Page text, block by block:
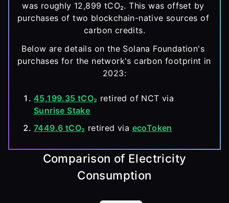
was roughly 12,899 tCO₂. This was offset by
purchases of two blockchain-native sources of
carbon credits.
Below are details on the Solana Foundation's
purchases for the network's carbon footprint in
2023:
45,199.35 tCO₂
Sunrise Stake
7449.6 tCO₂ retired via ecoToken
Comparison of Electricity
Consumption